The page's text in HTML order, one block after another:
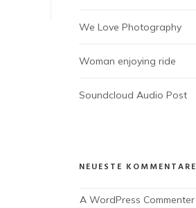
We Love Photography
Woman enjoying ride
Soundcloud Audio Post
NEUESTE KOMMENTARE
A WordPress Commenter